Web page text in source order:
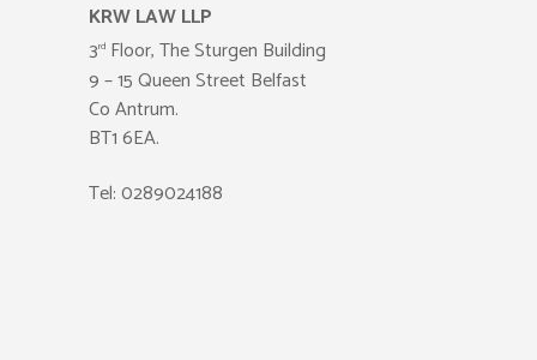
KRW LAW LLP
3rd Floor, The Sturgen Building
9 – 15 Queen Street Belfast
Co Antrum.
BT1 6EA.
Tel: 0289024188